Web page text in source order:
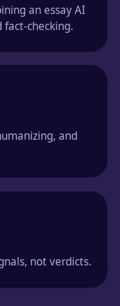
an essay AI
checking.
and
not verdicts.